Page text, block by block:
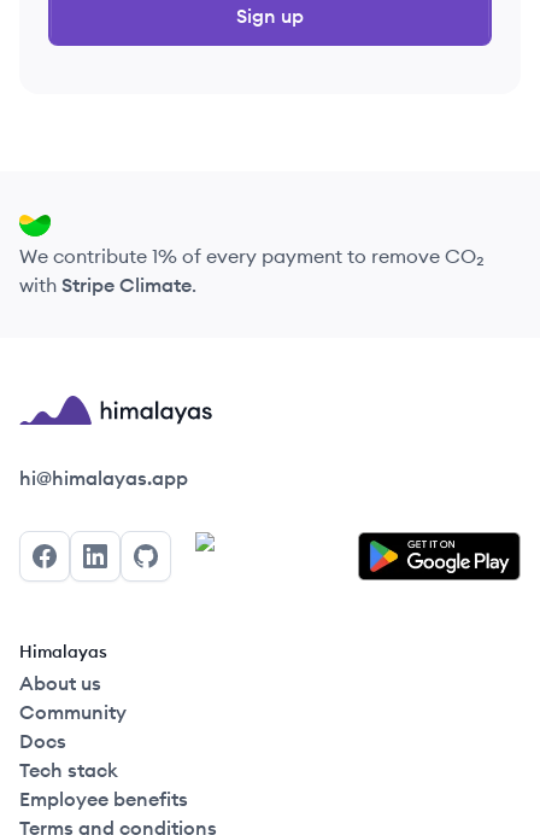
Sign up
We contribute 1% of every payment to remove CO₂
with Stripe Climate.
Himalayas logo
hi@himalayas.app
FacebookLinkedInGitHub
Himalayas
About us
Community
Docs
Tech stack
Employee benefits
Terms and conditions